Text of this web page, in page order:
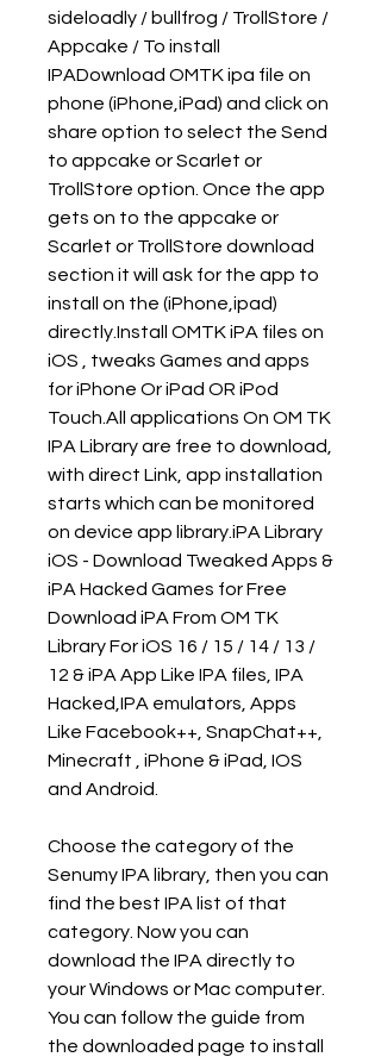
sideloadly / bullfrog / TrollStore /
Appcake / To install
IPADownload OMTK ipa file on
phone (iPhone,iPad) and click on
share option to select the Send
to appcake or Scarlet or
TrollStore option. Once the app
gets on to the appcake or
Scarlet or TrollStore download
section it will ask for the app to
install on the (iPhone,ipad)
directly.Install OMTK iPA files on
iOS , tweaks Games and apps
for iPhone Or iPad OR iPod
Touch.All applications On OM TK
IPA Library are free to download,
with direct Link, app installation
starts which can be monitored
on device app library.iPA Library
iOS - Download Tweaked Apps &
iPA Hacked Games for Free
Download iPA From OM TK
Library For iOS 16 / 15 / 14 / 13 /
12 & iPA App Like IPA files, IPA
Hacked,IPA emulators, Apps
Like Facebook++, SnapChat++,
Minecraft , iPhone & iPad, IOS
and Android.
Choose the category of the
Senumy IPA library, then you can
find the best IPA list of that
category. Now you can
download the IPA directly to
your Windows or Mac computer.
You can follow the guide from
the downloaded page to install